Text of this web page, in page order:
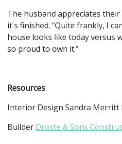
The husband appreciates
it's finished. “Quite frankly, I
house looks like today versus
so proud to own it.”
Resources
Interior Design Sandra Merritt
Builder Droste & Sons